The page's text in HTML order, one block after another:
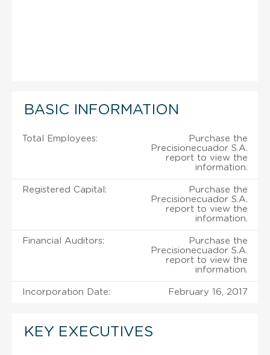
BASIC INFORMATION
Total Employees:
Purchase the
Precisionecuador S.A.
report to view the
information.
Registered Capital:
Purchase the
Precisionecuador S.A.
report to view the
information.
Financial Auditors:
Purchase the
Precisionecuador S.A.
report to view the
information.
Incorporation Date: February 16, 2017
KEY EXECUTIVES